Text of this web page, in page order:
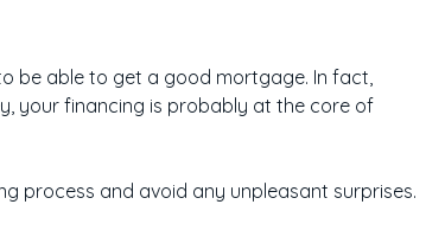
be able to get a good mortgage. In fact,
your financing is probably at the core of
process and avoid any unpleasant surprises.